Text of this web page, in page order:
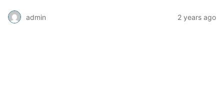
admin 2 years ago